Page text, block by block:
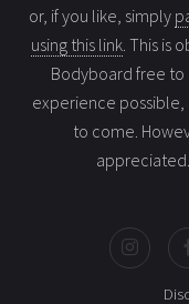
or, if you like, simply
using this link. This is
Bodyboard free
experience possible,
to come.